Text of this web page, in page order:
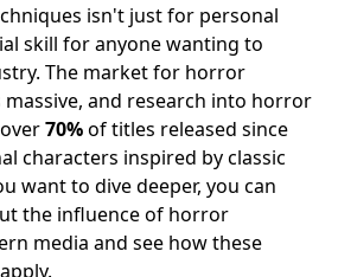
isn't just for personal
skill for anyone wanting to
The market for horror
and research into horror
70%of titles released since
characters inspired by classic
want to dive deeper, you can
the influence of horror
media and see how these